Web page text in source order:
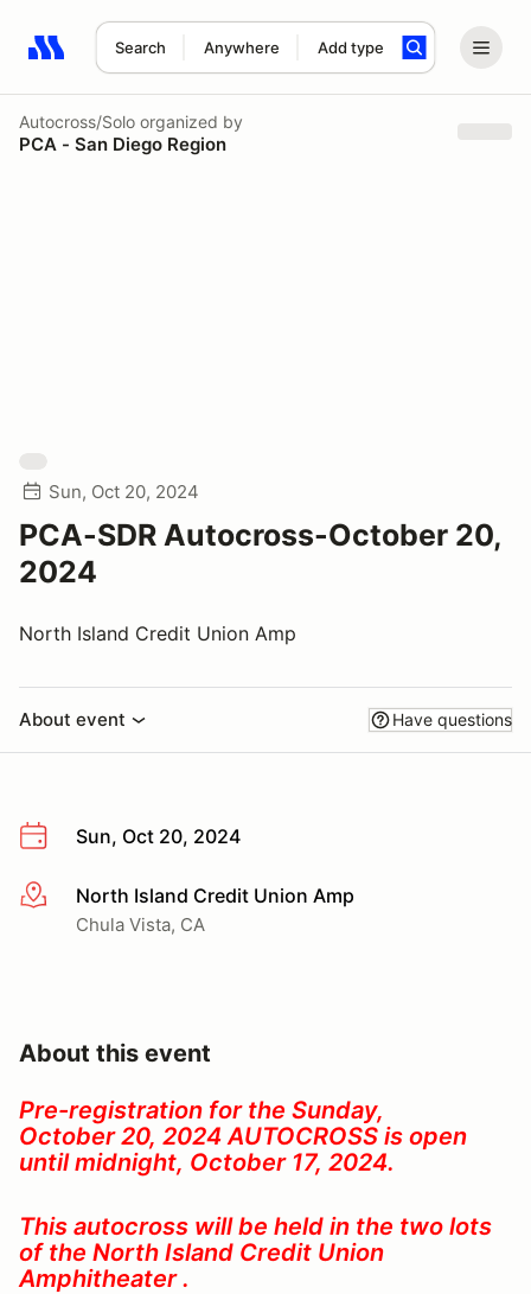
Search Anywhere Add type
Search results: No search term
Autocross/Solo organized by
PCA - San Diego Region
Sun, Oct 20, 2024
PCA-SDR Autocross-October 20,
2024
North Island Credit Union Amp
About event Have questions
Sun, Oct 20, 2024
More infoNorth Island Credit Union Amp
Chula Vista, CA
About this event
Pre-registration for the Sunday,
October 20, 2024 AUTOCROSS is open
until midnight, October 17, 2024.
This autocross will be held in the two lots
of the North Island Credit Union
Amphitheater .